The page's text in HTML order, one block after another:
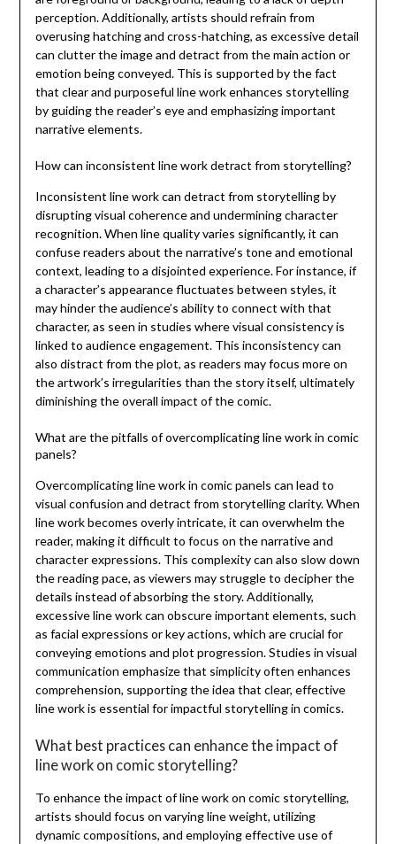
perception. Additionally, artists should refrain from
overusing hatching and cross-hatching, as excessive detail
can clutter the image and detract from the main action or
emotion being conveyed. This is supported by the fact
that clear and purposeful line work enhances storytelling
by guiding the reader’s eye and emphasizing important
narrative elements.
How can inconsistent line work detract from storytelling?
Inconsistent line work can detract from storytelling by
disrupting visual coherence and undermining character
recognition. When line quality varies significantly, it can
confuse readers about the narrative’s tone and emotional
context, leading to a disjointed experience. For instance, if
a character’s appearance fluctuates between styles, it
may hinder the audience’s ability to connect with that
character, as seen in studies where visual consistency is
linked to audience engagement. This inconsistency can
also distract from the plot, as readers may focus more on
the artwork’s irregularities than the story itself, ultimately
diminishing the overall impact of the comic.
What are the pitfalls of overcomplicating line work in comic
panels?
Overcomplicating line work in comic panels can lead to
visual confusion and detract from storytelling clarity. When
line work becomes overly intricate, it can overwhelm the
reader, making it difficult to focus on the narrative and
character expressions. This complexity can also slow down
the reading pace, as viewers may struggle to decipher the
details instead of absorbing the story. Additionally,
excessive line work can obscure important elements, such
as facial expressions or key actions, which are crucial for
conveying emotions and plot progression. Studies in visual
communication emphasize that simplicity often enhances
comprehension, supporting the idea that clear, effective
line work is essential for impactful storytelling in comics.
What best practices can enhance the impact of
line work on comic storytelling?
To enhance the impact of line work on comic storytelling,
artists should focus on varying line weight, utilizing
dynamic compositions, and employing effective use of